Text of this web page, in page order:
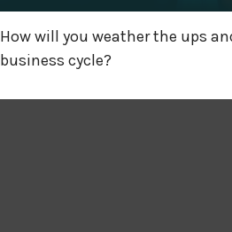
How will you weather the ups
business cycle?